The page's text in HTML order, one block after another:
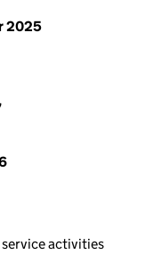
2025
activities